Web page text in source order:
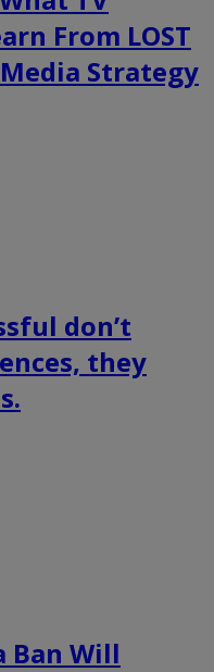
From LOST
Strategy
don’t
they
Ban Will